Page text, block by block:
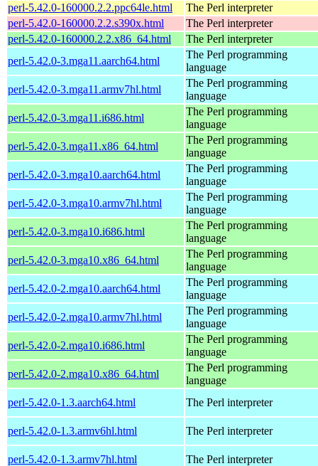
perl-5.42.0-160000.2.2.ppc64le.html
The Perl interpreter
perl-5.42.0-160000.2.2.s390x.html
The Perl interpreter
perl-5.42.0-160000.2.2.x86_64.html
The Perl interpreter
perl-5.42.0-3.mga11.aarch64.html
The Perl programming
language
perl-5.42.0-3.mga11.armv7hl.html
The Perl programming
language
perl-5.42.0-3.mga11.i686.html
The Perl programming
language
perl-5.42.0-3.mga11.x86_64.html
The Perl programming
language
perl-5.42.0-3.mga10.aarch64.html
The Perl programming
language
perl-5.42.0-3.mga10.armv7hl.html
The Perl programming
language
perl-5.42.0-3.mga10.i686.html
The Perl programming
language
perl-5.42.0-3.mga10.x86_64.html
The Perl programming
language
perl-5.42.0-2.mga10.aarch64.html
The Perl programming
language
perl-5.42.0-2.mga10.armv7hl.html
The Perl programming
language
perl-5.42.0-2.mga10.i686.html
The Perl programming
language
perl-5.42.0-2.mga10.x86_64.html
The Perl programming
language
perl-5.42.0-1.3.aarch64.html
The Perl interpreter
perl-5.42.0-1.3.armv6hl.html The Perl interpreter
perl-5.42.0-1.3.armv7hl.html
The Perl interpreter